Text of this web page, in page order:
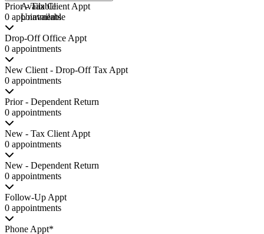
Prior - Tax Client Appt
0 appointments
Drop-Off Office Appt
0 appointments
New Client - Drop-Off Tax Appt
0 appointments
Prior - Dependent Return
0 appointments
New - Tax Client Appt
0 appointments
New - Dependent Return
0 appointments
Follow-Up Appt
0 appointments
Phone Appt*
Available
Unavailable